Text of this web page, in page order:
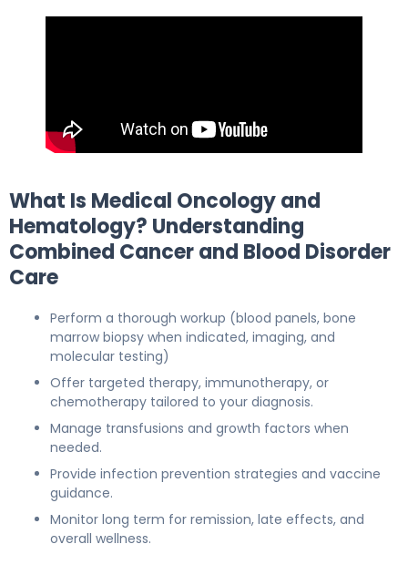
What Is Medical Oncology and
Hematology? Understanding
Combined Cancer and Blood Disorder
Care
Perform a thorough workup (blood panels, bone
marrow biopsy when indicated, imaging, and
molecular testing)
Offer targeted therapy, immunotherapy, or
chemotherapy tailored to your diagnosis.
Manage transfusions and growth factors when
needed.
Provide infection prevention strategies and vaccine
guidance.
Monitor long term for remission, late effects, and
overall wellness.